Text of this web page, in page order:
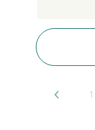
1